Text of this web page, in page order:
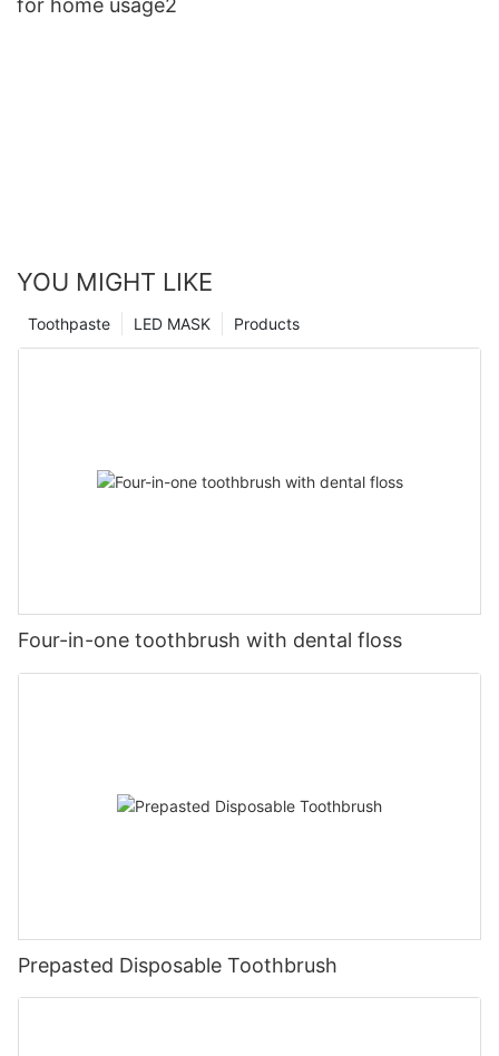
for home usage2
YOU MIGHT LIKE
Products
LED MASK
Toothpaste
Four-in-one toothbrush with dental floss
Prepasted Disposable Toothbrush